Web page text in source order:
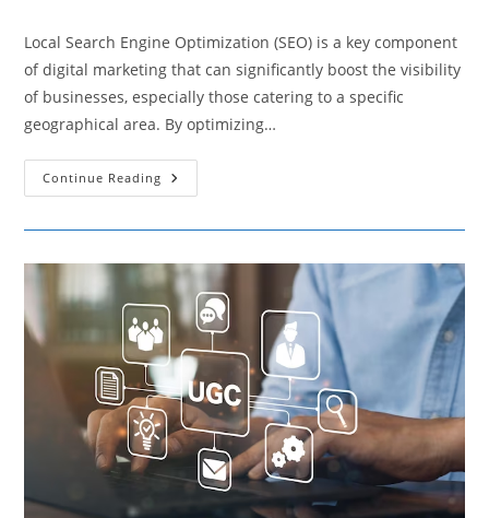
Local Search Engine Optimization (SEO) is a key component
of digital marketing that can significantly boost the visibility
of businesses, especially those catering to a specific
geographical area. By optimizing…
Continue Reading The
Importance
Local
SEO